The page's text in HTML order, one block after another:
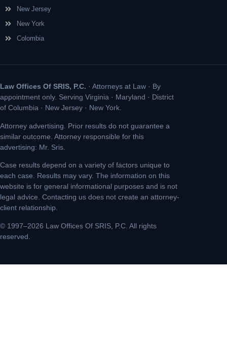
New Jersey
New York
Colombia
Law Offices Of SRIS, P.C. · Attorneys at Law · By
appointment only. Serving Virginia · Maryland · District
of Columbia · New Jersey · New York.
Attorney advertising. Prior results do not guarantee a
similar outcome. Attorney responsible for this
advertising: Mr. Sris.
Case results depend on a variety of factors unique to
each case. Results may vary. The information on this
website is for general informational purposes and is not
legal advice. Contacting us does not create an attorney-
client relationship.
© 1997–2026 Law Offices Of SRIS, P.C. All rights
reserved.